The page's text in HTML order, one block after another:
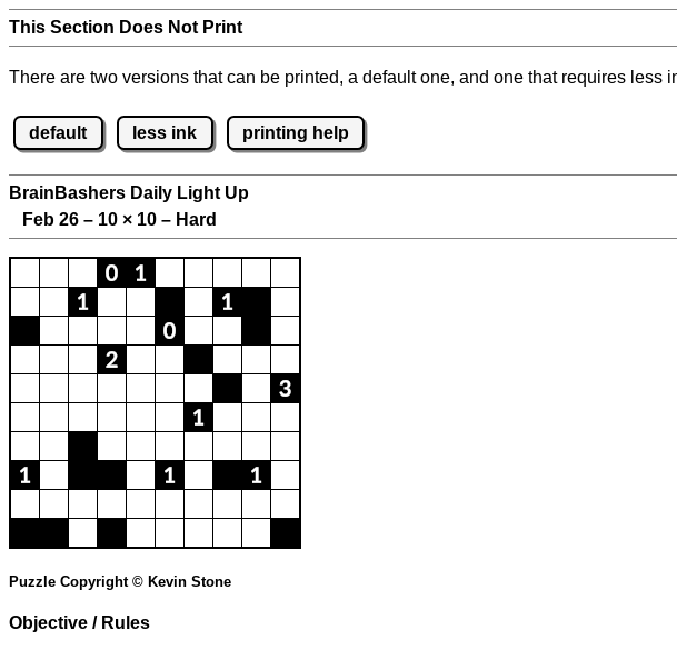
This Section Does Not Print
There are two versions that can be printed, a default one, and one that requires less
default less ink printing help
BrainBashers Daily Light Up
Feb 26 – 10 × 10 – Hard
Puzzle Copyright © Kevin Stone
Objective / Rules